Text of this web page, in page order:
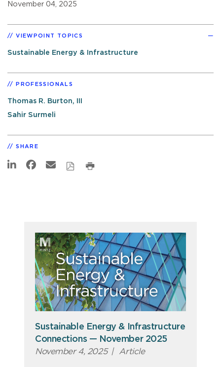
November 04, 2025
VIEWPOINT TOPICS
Sustainable Energy & Infrastructure
PROFESSIONALS
Thomas R. Burton, III
Sahir Surmeli
SHARE
Sustainable Energy & Infrastructure
Connections — November 2025
November 4, 2025 | Article